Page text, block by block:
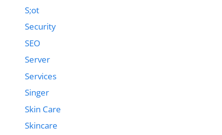
S;ot
Security
SEO
Server
Services
Singer
Skin Care
Skincare